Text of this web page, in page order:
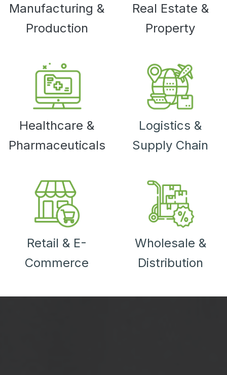
Manufacturing &
Production
Real Estate &
Property
Healthcare &
Pharmaceuticals
Logistics &
Supply Chain
Retail & E-
Commerce
Wholesale &
Distribution